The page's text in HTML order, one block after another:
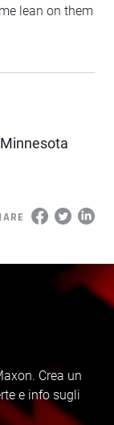
lean on them
Crea un
e info sugli